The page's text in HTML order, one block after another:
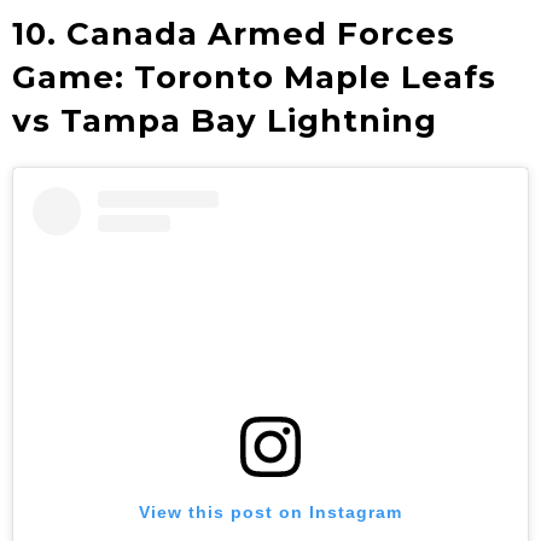
10. Canada Armed Forces
Game: Toronto Maple Leafs
vs Tampa Bay Lightning
View this post on Instagram